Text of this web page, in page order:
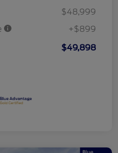
$48,999
+$899
$49,898